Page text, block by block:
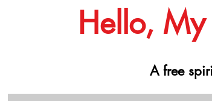
Hello,
A free